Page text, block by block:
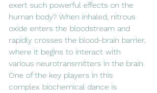
exert such powerful effects on the
human body? When inhaled, nitrous
oxide enters the bloodstream and
rapidly crosses the blood-brain barrier,
where it begins to interact with
various neurotransmitters in the brain.
One of the key players in this
complex biochemical dance is